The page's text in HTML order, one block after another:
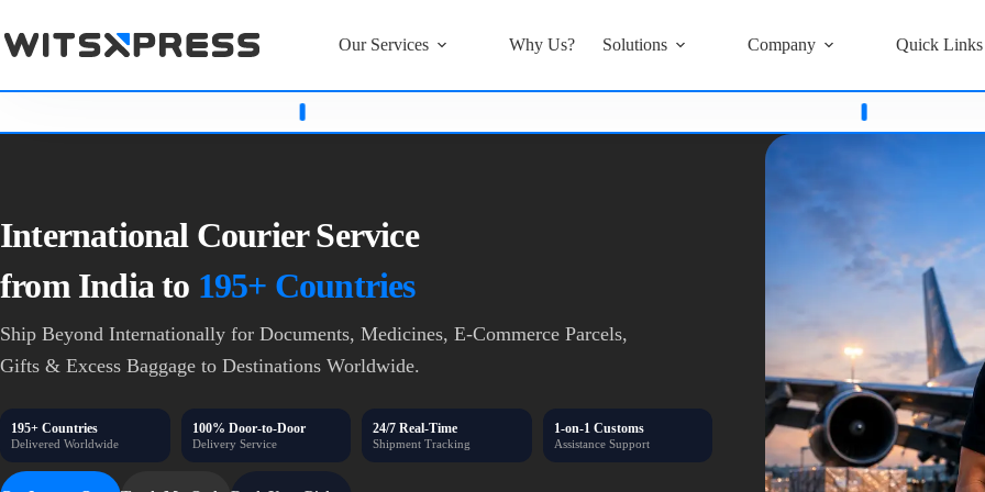
Our Services Why Us? Solutions Company Quick Links
Witsxpress Only Trust Updates From
International Courier Service
from India to 195+ Countries
Ship Beyond Internationally for Documents, Medicines, E-Commerce Parcels,
Gifts & Excess Baggage to Destinations Worldwide.
195+ Countries
Delivered Worldwide
100% Door-to-Door
Delivery Service
24/7 Real-Time
Shipment Tracking
1-on-1 Customs
Assistance Support